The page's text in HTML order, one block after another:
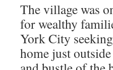
The village was
for wealthy
York City
home just